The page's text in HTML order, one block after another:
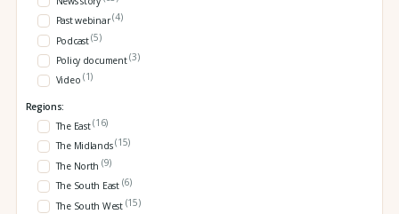
Past webinar(4)
Podcast(5)
Policy document(3)
Video (1)
Regions:
The East(16)
The Midlands(15)
The North (9)
The South East (6)
The South West (15)